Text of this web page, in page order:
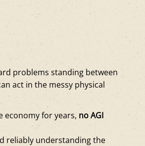
problems standing between
act in the messy physical
economy for years, no AGI
reliably understanding the